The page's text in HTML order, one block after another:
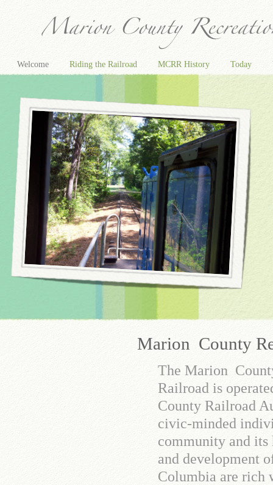
Welcome Riding the Railroad MCRR History Today
The Marion
Railroad is
County Railroad
civic-minded
community and
and development
Columbia are rich
Marion County